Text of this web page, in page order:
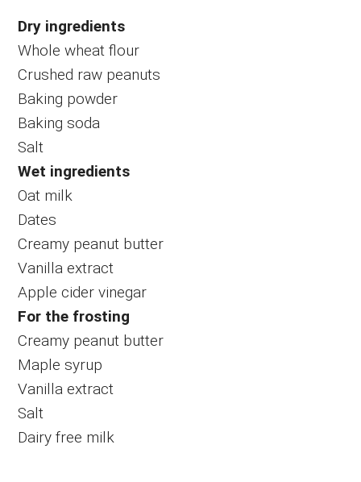
Dry ingredients
Whole wheat flour
Crushed raw peanuts
Baking powder
Baking soda
Salt
Wet ingredients
Oat milk
Dates
Creamy peanut butter
Vanilla extract
Apple cider vinegar
For the frosting
Creamy peanut butter
Maple syrup
Vanilla extract
Salt
Dairy free milk